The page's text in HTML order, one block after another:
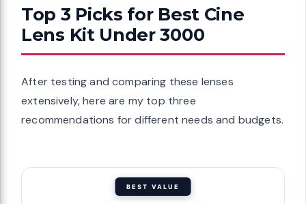
Top 3 Picks for Best Cine
Lens Kit Under 3000
After testing and comparing these lenses
extensively, here are my top three
recommendations for different needs and budgets.
BEST VALUE